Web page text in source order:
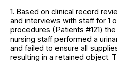
1. Based on clinical record
and interviews with staff for 1
procedures (Patients #121)
nursing staff performed a
and failed to ensure all
resulting in a retained object.